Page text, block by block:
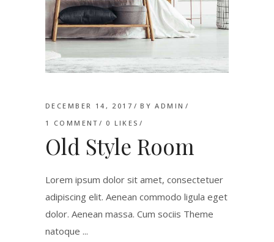
DECEMBER 14, 2017 BYADMIN
1 COMMENT
0 LIKES
Old Style Room
Lorem ipsum dolor sit amet, consectetuer
adipiscing elit. Aenean commodo ligula eget
dolor. Aenean massa. Cum sociis Theme
natoque